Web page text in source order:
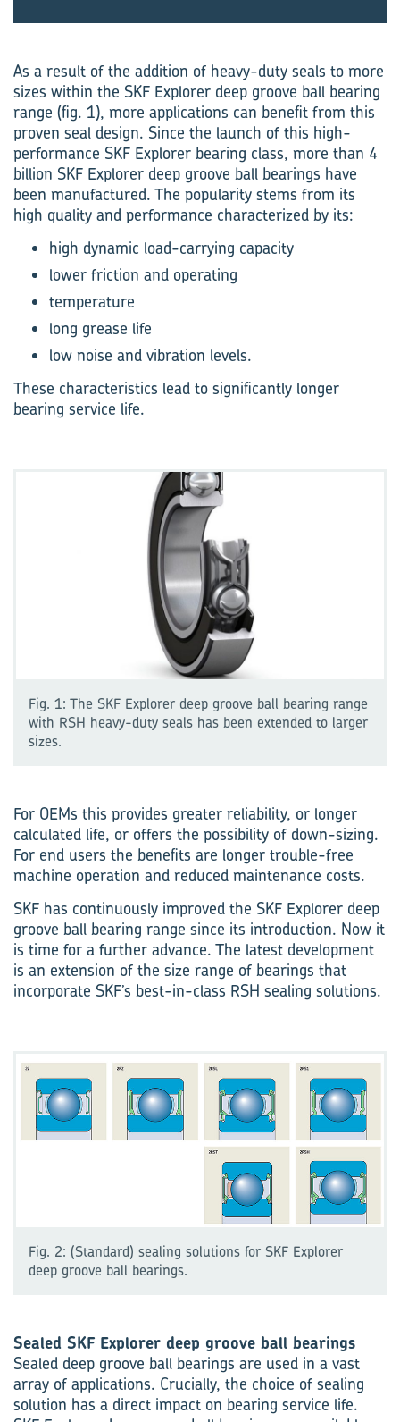
As a result of the addition of heavy-duty seals to more
sizes within the SKF Explorer deep groove ball bearing
range (fig. 1), more applications can benefit from this
proven seal design. Since the launch of this high-
performance SKF Explorer bearing class, more than 4
billion SKF Explorer deep groove ball bearings have
been manufactured. The popularity stems from its
high quality and performance characterized by its:
high dynamic load-carrying capacity
lower friction and operating
temperature
long grease life
low noise and vibration levels.
These characteristics lead to significantly longer
bearing service life.
Fig. 1: The SKF Explorer deep groove ball bearing range
with RSH heavy-duty seals has been extended to larger
sizes.
For OEMs this provides greater reliability, or longer
calculated life, or offers the possibility of down-sizing.
For end users the benefits are longer trouble-free
machine operation and reduced maintenance costs.
SKF has continuously improved the SKF Explorer deep
groove ball bearing range since its introduction. Now it
is time for a further advance. The latest development
is an extension of the size range of bearings that
incorporate SKF’s best-in-class RSH sealing solutions.
Fig. 2: (Standard) sealing solutions for SKF Explorer
deep groove ball bearings.
Sealed SKF Explorer deep groove ball bearings
Sealed deep groove ball bearings are used in a vast
array of applications. Crucially, the choice of sealing
solution has a direct impact on bearing service life.